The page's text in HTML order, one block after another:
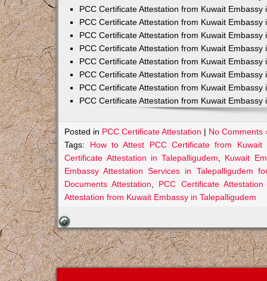
PCC Certificate Attestation from Kuwait Embassy
PCC Certificate Attestation from Kuwait Embassy
PCC Certificate Attestation from Kuwait Embassy
PCC Certificate Attestation from Kuwait Embassy
PCC Certificate Attestation from Kuwait Embassy
PCC Certificate Attestation from Kuwait Embassy
PCC Certificate Attestation from Kuwait Embassy
PCC Certificate Attestation from Kuwait Embassy
Posted in PCC Certificate Attestation | No Comments
Tags: How to Attest PCC Certificate from Kuwait
Certificate Attestation in Talepalligudem
Kuwait
Embassy Attestation Services in Talepalligudem
Documents Attestation
PCC Certificate
Attestation from Kuwait Embassy in Talepalligudem